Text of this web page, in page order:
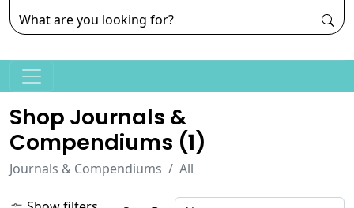
Shop Journals &
Compendiums (1)
Journals & Compendiums All